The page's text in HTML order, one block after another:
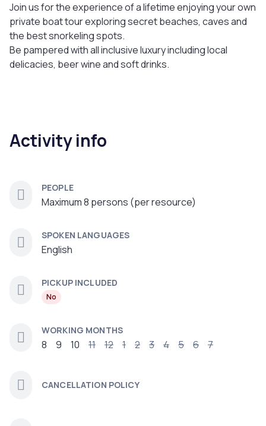
Join us for the experience of a lifetime enjoying your own
private boat tour exploring secret beaches, caves and
the best snorkeling spots.
Be pampered with all inclusive luxury including local
delicacies, beer wine and soft drinks.
Activity info
PEOPLE
Maximum 8 persons (per resource)
SPOKEN LANGUAGES
English
PICKUP INCLUDED
No
WORKING MONTHS
8 9 10 11 12 1 2 3 4 5 6 7
CANCELLATION POLICY